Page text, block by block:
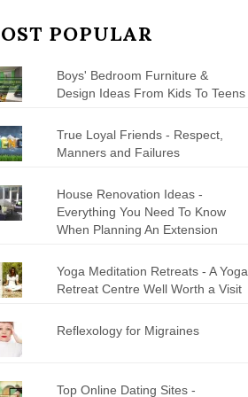
POPULAR
Boys' Bedroom Furniture &
Design Ideas From Kids To Teens
True Loyal Friends - Respect,
Manners and Failures
House Renovation Ideas -
Everything You Need To Know
When Planning An Extension
Yoga Meditation Retreats - A Yoga
Retreat Centre Well Worth a Visit
Reflexology for Migraines
Top Online Dating Sites -